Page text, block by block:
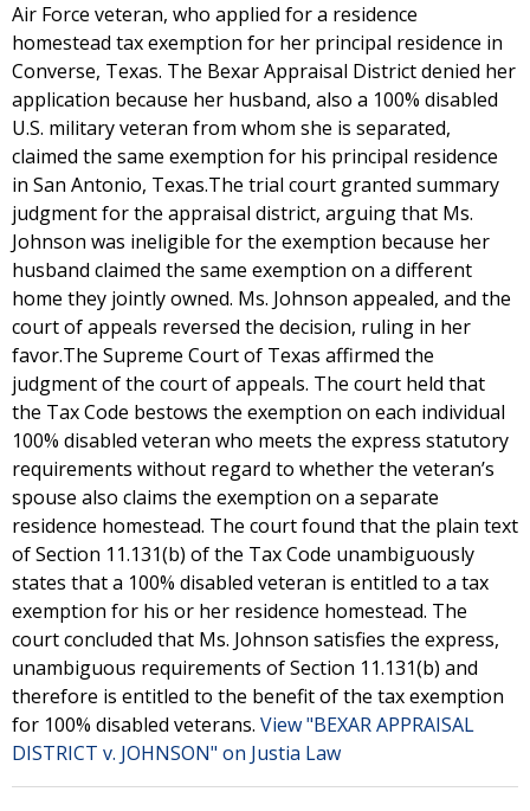
Air Force veteran, who applied for a residence
homestead tax exemption for her principal residence in
Converse, Texas. The Bexar Appraisal District denied her
application because her husband, also a 100% disabled
U.S. military veteran from whom she is separated,
claimed the same exemption for his principal residence
in San Antonio, Texas.The trial court granted summary
judgment for the appraisal district, arguing that Ms.
Johnson was ineligible for the exemption because her
husband claimed the same exemption on a different
home they jointly owned. Ms. Johnson appealed, and the
court of appeals reversed the decision, ruling in her
favor.The Supreme Court of Texas affirmed the
judgment of the court of appeals. The court held that
the Tax Code bestows the exemption on each individual
100% disabled veteran who meets the express statutory
requirements without regard to whether the veteran’s
spouse also claims the exemption on a separate
residence homestead. The court found that the plain text
of Section 11.131(b) of the Tax Code unambiguously
states that a 100% disabled veteran is entitled to a tax
exemption for his or her residence homestead. The
court concluded that Ms. Johnson satisfies the express,
unambiguous requirements of Section 11.131(b) and
therefore is entitled to the benefit of the tax exemption
for 100% disabled veterans. View "BEXAR APPRAISAL
DISTRICT v. JOHNSON" on Justia Law